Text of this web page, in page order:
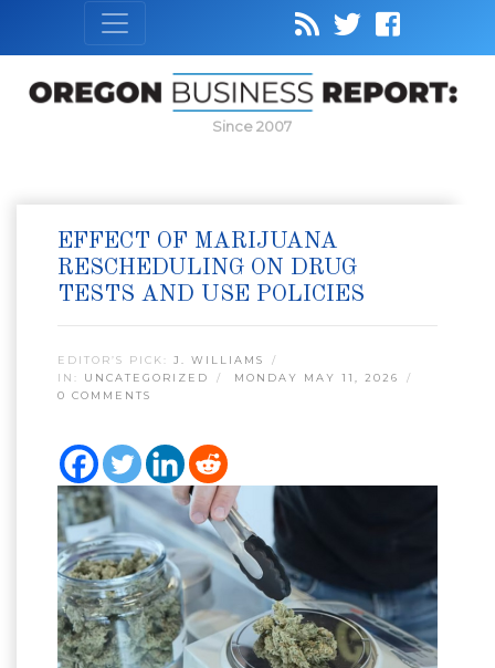
Since 2007
EFFECT OF MARIJUANA
RESCHEDULING ON DRUG
TESTS AND USE POLICIES
EDITOR’S PICK: J. WILLIAMS
IN: UNCATEGORIZED
MONDAY MAY 11, 2026
0 COMMENTS